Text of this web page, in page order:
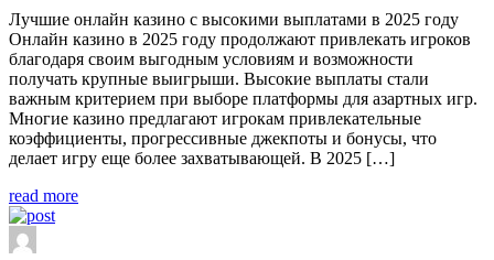
Лучшие онлайн казино с высокими выплатами в 2025 году
Онлайн казино в 2025 году продолжают привлекать игроков
благодаря своим выгодным условиям и возможности
получать крупные выигрыши. Высокие выплаты стали
важным критерием при выборе платформы для азартных игр.
Многие казино предлагают игрокам привлекательные
коэффициенты, прогрессивные джекпоты и бонусы, что
делает игру еще более захватывающей. В 2025 […]
read more